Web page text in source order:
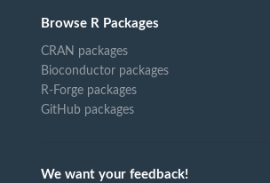
Browse R Packages
CRAN packages
Bioconductor packages
R-Forge packages
GitHub packages
We want your feedback!